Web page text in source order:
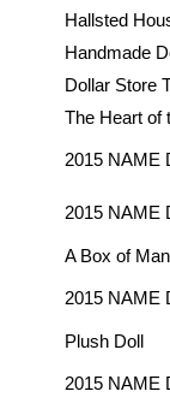
Hallsted
Handmade
Dollar Store
The Heart of
2015 NAME
2015 NAME
A Box of
2015 NAME
Plush Doll
2015 NAME